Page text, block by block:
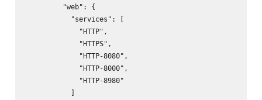
         "web": {
           "services": [
             "HTTP",
             "HTTPS",
             "HTTP-8080",
             "HTTP-8000",
             "HTTP-8980"
           ]